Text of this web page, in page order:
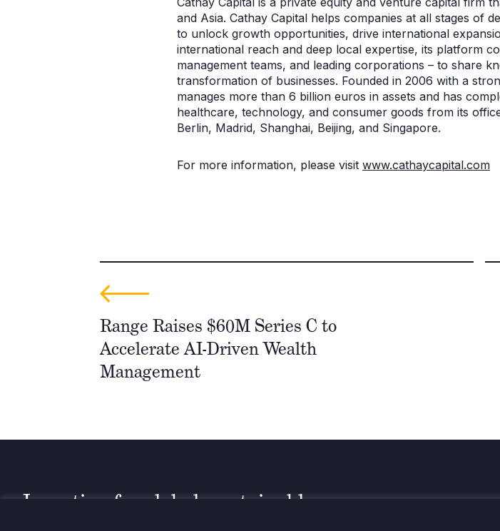
and Asia. Cathay Capital helps companies at all stages of
to unlock growth opportunities, drive international
international reach and deep local expertise, its platform
management teams, and leading corporations – to share
transformation of businesses. Founded in 2006 with a
manages more than 6 billion euros in assets and has
healthcare, technology, and consumer goods from its
Berlin, Madrid, Shanghai, Beijing, and Singapore.
For more information, please visit www.cathaycapital.com
Range Raises $60M Series C to
Accelerate AI-Driven Wealth
Management
Investing for global, sustainable